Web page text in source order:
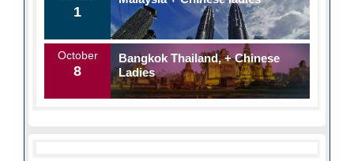
1
October
8
Bangkok Thailand, + Chinese
Ladies